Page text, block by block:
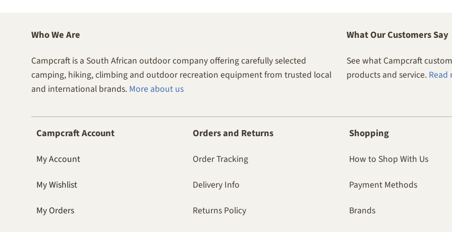
Who We Are
Campcraft is a South African outdoor company offering carefully selected
camping, hiking, climbing and outdoor recreation equipment from trusted local
and international brands. More about us
What Our Customers Say
See what Campcraft
products and service. Read
Campcraft Account
My Account
My Wishlist
My Orders
Orders and Returns
Order Tracking
Delivery Info
Returns Policy
Shopping
How to Shop With Us
Payment Methods
Brands